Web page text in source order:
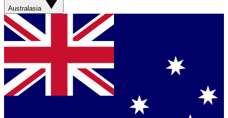
Australasia